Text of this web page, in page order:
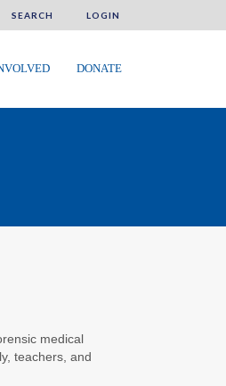
SEARCH LOGIN
DONATE
medical
teachers, and